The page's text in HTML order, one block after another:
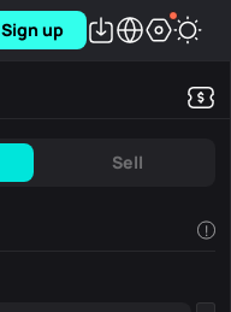
Sign up
Sell
!